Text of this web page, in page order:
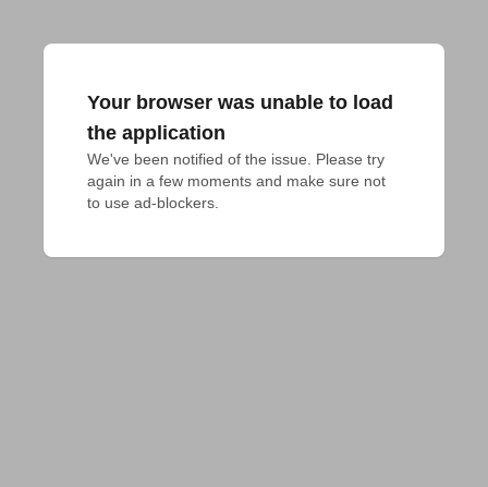
Your browser was unable to load
the application
We've been notified of the issue. Please try
again in a few moments and make sure not
to use ad-blockers.